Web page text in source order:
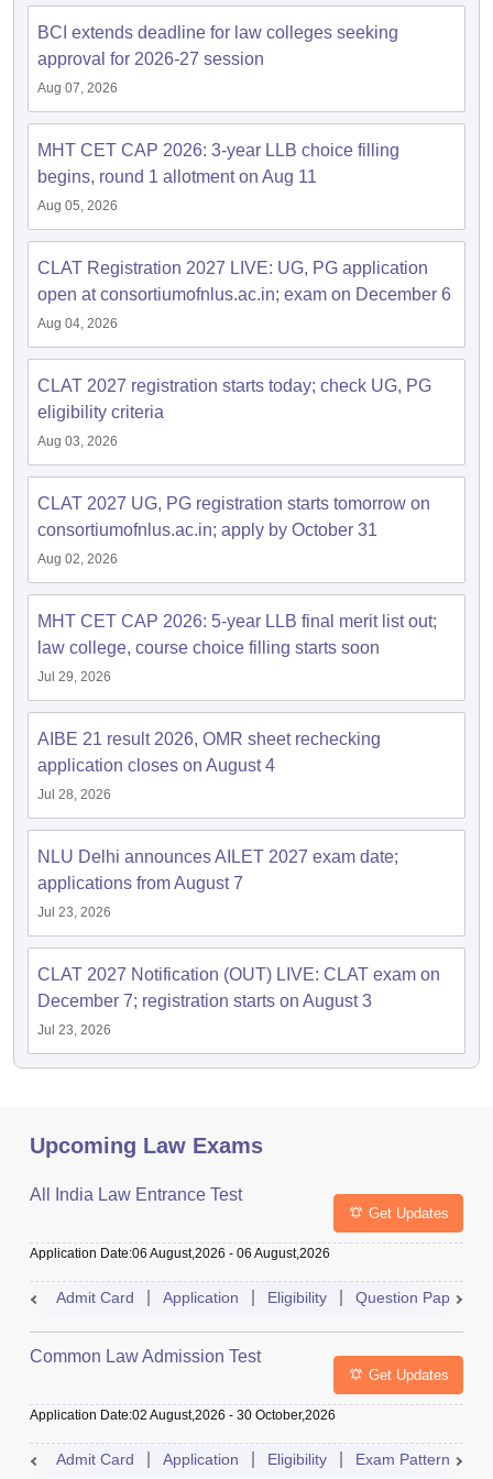
Company Law
Lawyer
books and Sample Papers
BCI extends deadline for law colleges seeking
approval for 2026-27 session
Aug 07, 2026
MHT CET CAP 2026: 3-year LLB choice filling
begins, round 1 allotment on Aug 11
Aug 05, 2026
CLAT Registration 2027 LIVE: UG, PG application
open at consortiumofnlus.ac.in; exam on December 6
Aug 04, 2026
CLAT 2027 registration starts today; check UG, PG
eligibility criteria
Aug 03, 2026
CLAT 2027 UG, PG registration starts tomorrow on
consortiumofnlus.ac.in; apply by October 31
Aug 02, 2026
MHT CET CAP 2026: 5-year LLB final merit list out;
law college, course choice filling starts soon
Jul 29, 2026
AIBE 21 result 2026, OMR sheet rechecking
application closes on August 4
Jul 28, 2026
NLU Delhi announces AILET 2027 exam date;
applications from August 7
Jul 23, 2026
CLAT 2027 Notification (OUT) LIVE: CLAT exam on
December 7; registration starts on August 3
Jul 23, 2026
Upcoming Law Exams
All India Law Entrance Test
Get Updates
Application Date:06 August,2026 - 06 August,2026
Admit Card Application Eligibility Question Paper
Common Law Admission Test
Get Updates
Application Date:02 August,2026 - 30 October,2026
Admit Card Application Eligibility Exam Pattern